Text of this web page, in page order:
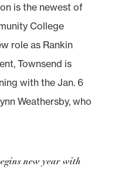
is the newest of
College
role as Rankin
Townsend is
with the Jan. 6
Weathersby, who
new year with